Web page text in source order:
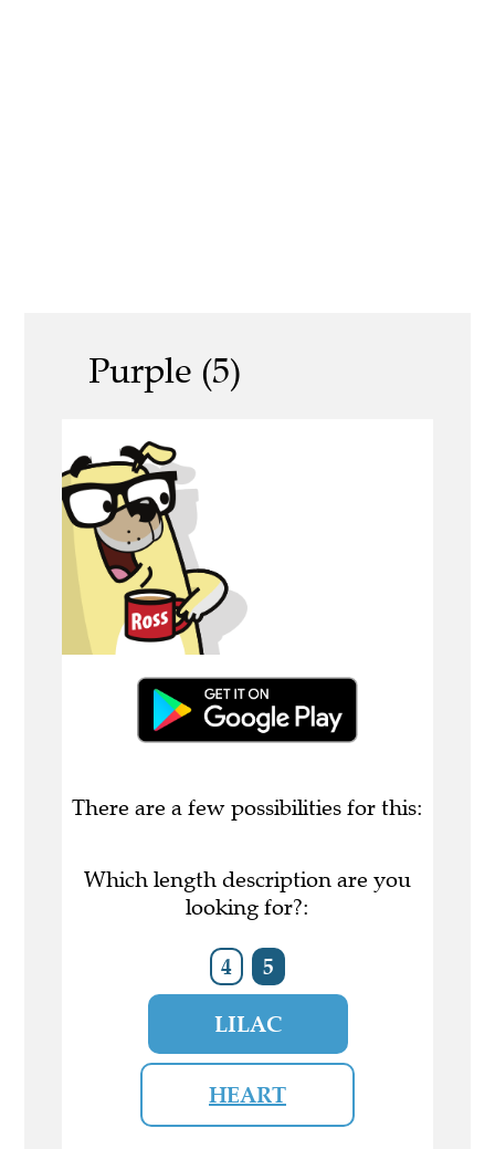
Purple (5)
There are a few possibilities for this:
Which length description are you
looking for?:
4 5
LILAC
HEART